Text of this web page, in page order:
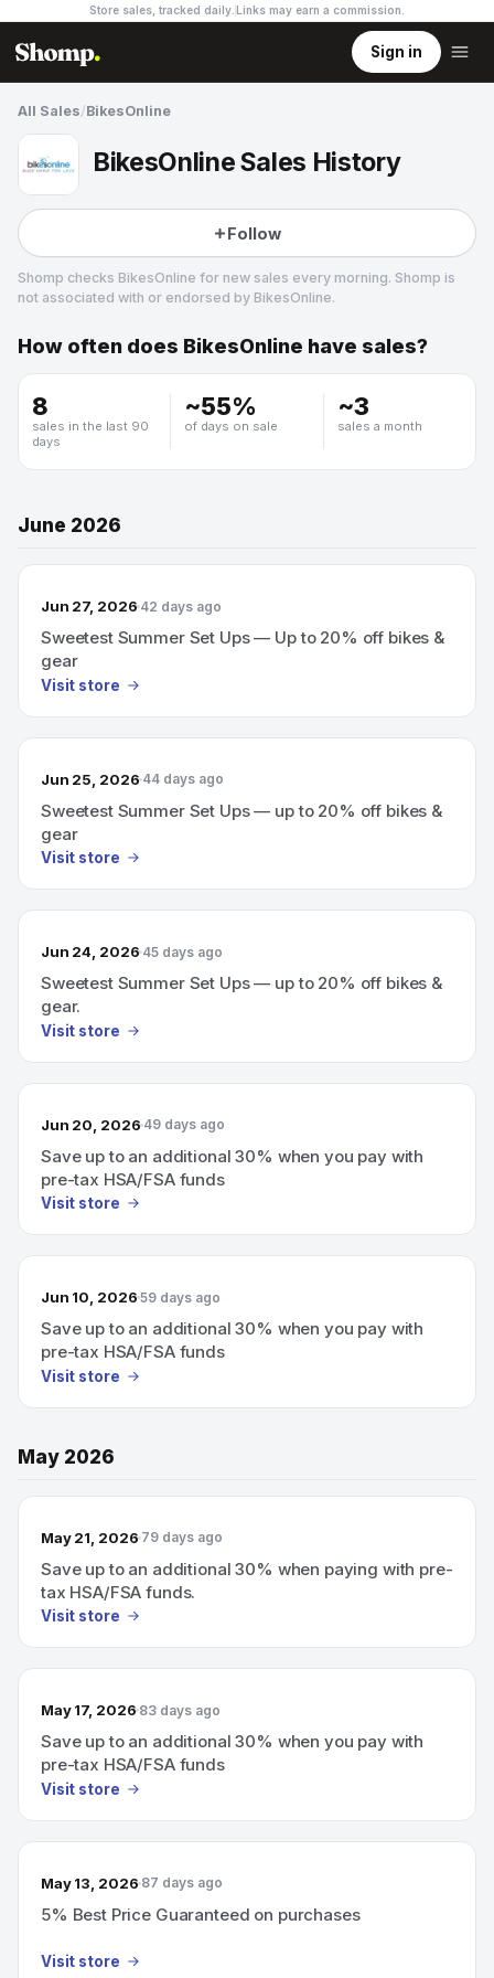
Store sales, tracked daily. Links may earn a commission
Sign in
All Sales/BikesOnline
BikesOnline Sales History
Follow
Shomp checks BikesOnline for new sales every morning. Shomp is
not associated with or endorsed by BikesOnline.
BikesOnline
How often does BikesOnline have sales?
8
sales in the last 90
days
~55%
of days on sale
~3
sales a month
June 2026
Jun 27, 2026 42 days ago
Sweetest Summer Set Ups — Up to 20% off bikes &
gear
Visit store
Jun 25, 2026 44 days ago
Sweetest Summer Set Ups — up to 20% off bikes &
gear
Visit store
Jun 24, 2026 45 days ago
Sweetest Summer Set Ups — up to 20% off bikes &
gear.
Visit store
Jun 20, 2026 49 days ago
Save up to an additional 30% when you pay with
pre-tax HSA/FSA funds
Visit store
Jun 10, 2026 59 days ago
Save up to an additional 30% when you pay with
pre-tax HSA/FSA funds
Visit store
May 2026
May 21, 2026 79 days ago
Save up to an additional 30% when paying with pre-
tax HSA/FSA funds.
Visit store
May 17, 2026 83 days ago
Save up to an additional 30% when you pay with
pre-tax HSA/FSA funds
Visit store
May 13, 2026 87 days ago
5% Best Price Guaranteed on purchases
Visit store